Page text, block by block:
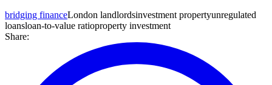
bridging financeLondon landlordsinvestment propertyunregulated
loansloan-to-value ratioproperty investment
Share: